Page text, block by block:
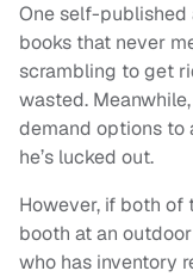
One self-
books that never
scrambling to get
wasted.
demand options to
he’s lucked out.
However, if both of
booth at an
who has inventory